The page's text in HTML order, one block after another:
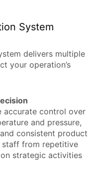
System
delivers multiple
your operation’s
accurate control over
and pressure,
consistent product
staff from repetitive
strategic activities